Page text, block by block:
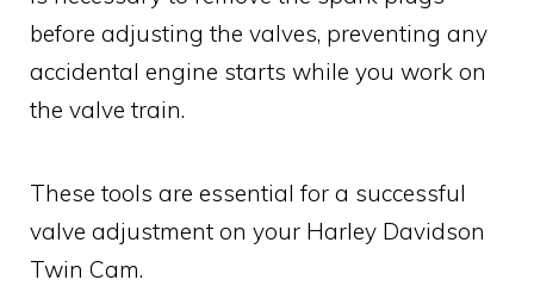
before adjusting the valves, preventing any
accidental engine starts while you work on
the valve train.
These tools are essential for a successful
valve adjustment on your Harley Davidson
Twin Cam.